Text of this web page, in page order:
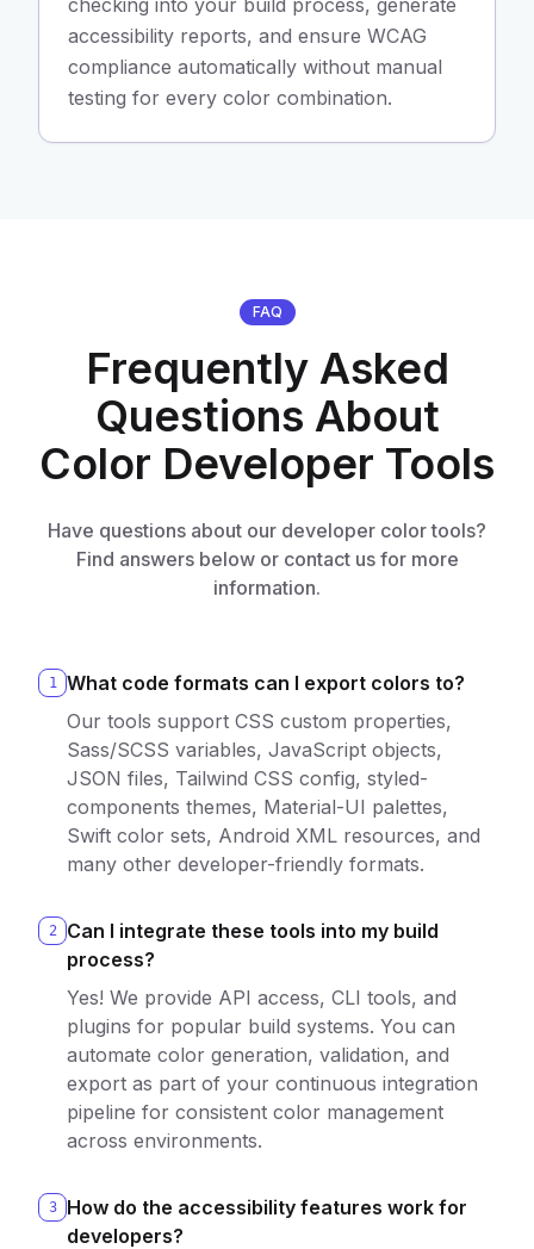
checking into your build process, generate
accessibility reports, and ensure WCAG
compliance automatically without manual
testing for every color combination.
FAQ
Frequently Asked
Questions About
Color Developer Tools
Have questions about our developer color tools?
Find answers below or contact us for more
information.
1
What code formats can I export colors to?
Our tools support CSS custom properties,
Sass/SCSS variables, JavaScript objects,
JSON files, Tailwind CSS config, styled-
components themes, Material-UI palettes,
Swift color sets, Android XML resources, and
many other developer-friendly formats.
2
Can I integrate these tools into my build
process?
Yes! We provide API access, CLI tools, and
plugins for popular build systems. You can
automate color generation, validation, and
export as part of your continuous integration
pipeline for consistent color management
across environments.
3
How do the accessibility features work for
developers?